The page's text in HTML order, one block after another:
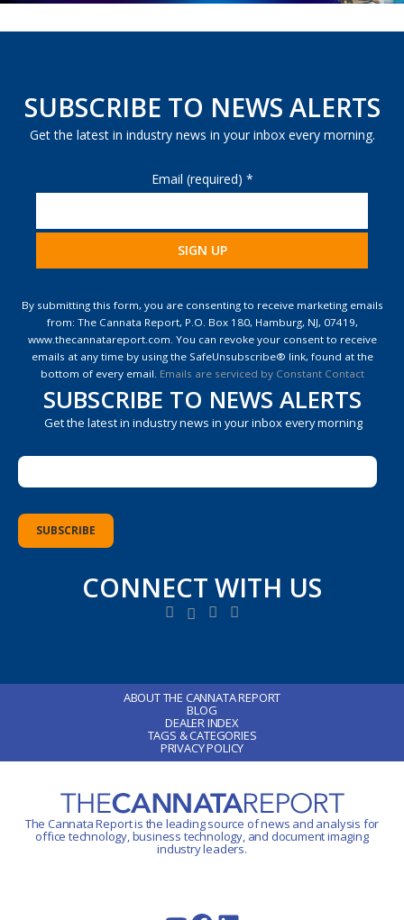
SUBSCRIBE TO NEWS ALERTS
Get the latest in industry news in your inbox every morning.
Email (required) *
Use.
Please
leave
this
field
blank.
By submitting this form, you are consenting to receive marketing emails
from: The Cannata Report, P.O. Box 180, Hamburg, NJ, 07419,
www.thecannatareport.com. You can revoke your consent to receive
emails at any time by using the SafeUnsubscribe® link, found at the
bottom of every email. Emails are serviced by Constant Contact
SUBSCRIBE TO NEWS ALERTS
Get the latest in industry news in your inbox every morning
CONNECT WITH US
ABOUT THE CANNATA REPORT
BLOG
DEALER INDEX
TAGS & CATEGORIES
PRIVACY POLICY
The Cannata Report is the leading source of news and analysis for
office technology, business technology, and document imaging
industry leaders.